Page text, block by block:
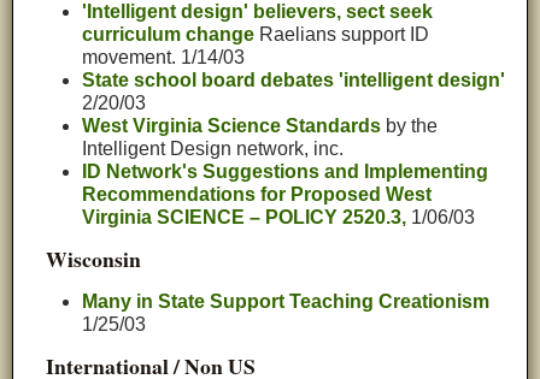
'Intelligent design' believers, sect seek
curriculum change Raelians support ID
movement. 1/14/03
State school board debates 'intelligent design'
2/20/03
West Virginia Science Standards by the
Intelligent Design network, inc.
ID Network's Suggestions and Implementing
Recommendations for Proposed West
Virginia SCIENCE – POLICY 2520.3, 1/06/03
Wisconsin
Many in State Support Teaching Creationism
1/25/03
International / Non US